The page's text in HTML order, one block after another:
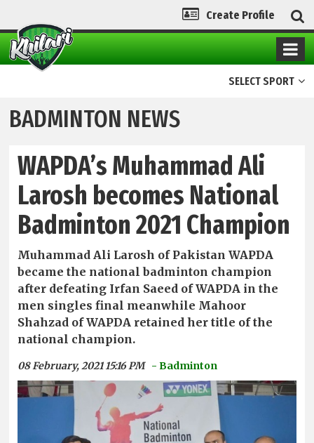
Create Profile
SELECT SPORT
BADMINTON NEWS
WAPDA’s Muhammad Ali
Larosh becomes National
Badminton 2021 Champion
Muhammad Ali Larosh of Pakistan WAPDA
became the national badminton champion
after defeating Irfan Saeed of WAPDA in the
men singles final meanwhile Mahoor
Shahzad of WAPDA retained her title of the
national champion.
08 February, 2021 15:16 PM - Badminton